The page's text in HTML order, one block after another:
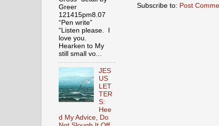
Subscribe to: Post
Greer
121415pm8.07
“Pen write”
“Listen please. I
love you.
Hearken to My
still small vo...
JES
US
LET
TER
S:
Hee
d My Advice, Do